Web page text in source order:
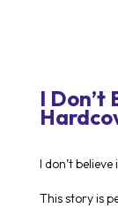
I Don’t
I don’t
This story is